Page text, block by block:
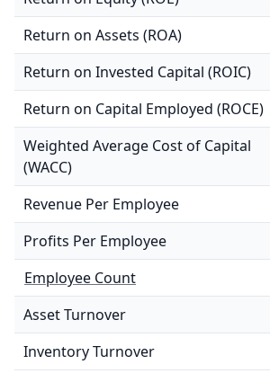
Return on Assets (ROA)
Return on Invested Capital (ROIC)
Return on Capital Employed (ROCE)
Weighted Average Cost of Capital
(WACC)
Revenue Per Employee
Profits Per Employee
Employee Count
Asset Turnover
Inventory Turnover